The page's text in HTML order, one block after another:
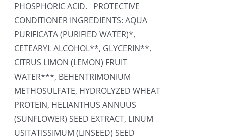
PHOSPHORIC ACID. PROTECTIVE
CONDITIONER INGREDIENTS: AQUA
PURIFICATA (PURIFIED WATER)*,
CETEARYL ALCOHOL**, GLYCERIN**,
CITRUS LIMON (LEMON) FRUIT
WATER***, BEHENTRIMONIUM
METHOSULFATE, HYDROLYZED WHEAT
PROTEIN, HELIANTHUS ANNUUS
(SUNFLOWER) SEED EXTRACT, LINUM
USITATISSIMUM (LINSEED) SEED